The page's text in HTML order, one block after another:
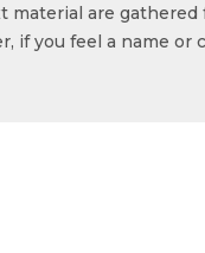
material are
if you feel a name